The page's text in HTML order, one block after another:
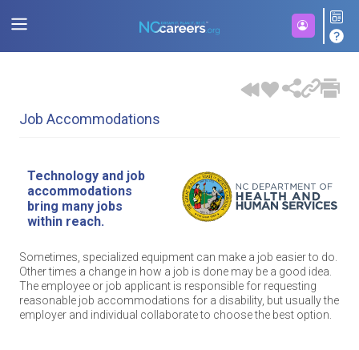
Job Accommodations
Technology and job
accommodations
bring many jobs
within reach.
Sometimes, specialized equipment can make a job easier to do.
Other times a change in how a job is done may be a good idea.
The employee or job applicant is responsible for requesting
reasonable job accommodations for a disability, but usually the
employer and individual collaborate to choose the best option.